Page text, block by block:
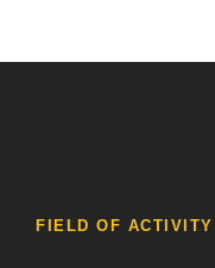
FIELD OF ACTIVITY